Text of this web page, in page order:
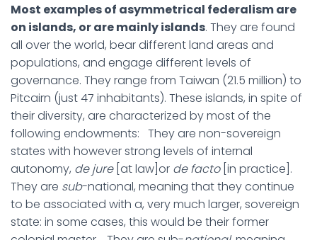
Most examples of asymmetrical federalism are
on islands, or are mainly islands. They are found
all over the world, bear different land areas and
populations, and engage different levels of
governance. They range from Taiwan (21.5 million) to
Pitcairn (just 47 inhabitants). These islands, in spite of
their diversity, are characterized by most of the
following endowments: They are non-sovereign
states with however strong levels of internal
autonomy, de jure [at law]or de facto [in practice].
They are sub-national, meaning that they continue
to be associated with a, very much larger, sovereign
state: in some cases, this would be their former